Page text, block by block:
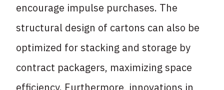
encourage impulse purchases. The
structural design of cartons can also be
optimized for stacking and storage by
contract packagers, maximizing space
efficiency. Furthermore, innovations in